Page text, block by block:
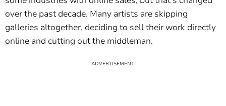
over the past decade. Many artists are skipping
galleries altogether, deciding to sell their work directly
online and cutting out the middleman.